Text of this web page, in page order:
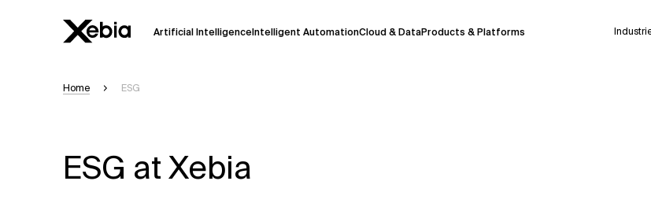
Artificial IntelligenceIntelligent AutomationCloud & DataProducts & Platforms
accuracy, but occasional inaccuracies may occur.
Home ESG
ESG at Xebia